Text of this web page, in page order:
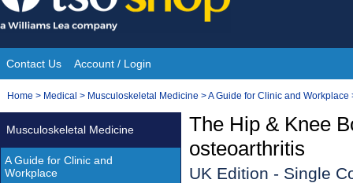
Skip
to
content
Site
Navigation
Contact Us Account / Login
You
Home > Medical > Musculoskeletal Medicine >A Guide for Clinic and Workplace
The Hip & Knee
osteoarthritis
UK Edition - Single
Musculoskeletal Medicine
A Guide for Clinic and
Workplace